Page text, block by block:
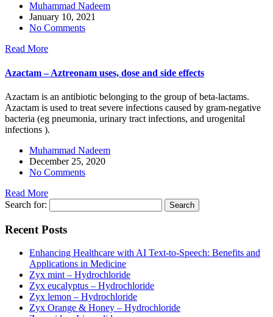
Muhammad Nadeem
January 10, 2021
No Comments
Read More
Azactam – Aztreonam uses, dose and side effects
Azactam is an antibiotic belonging to the group of beta-lactams.
Azactam is used to treat severe infections caused by gram-negative
bacteria (eg pneumonia, urinary tract infections, and urogenital
infections ).
Muhammad Nadeem
December 25, 2020
No Comments
Read More
Search for:
Recent Posts
Enhancing Healthcare with AI Text-to-Speech: Benefits and
Applications in Medicine
Zyx mint – Hydrochloride
Zyx eucalyptus – Hydrochloride
Zyx lemon – Hydrochloride
Zyx Orange & Honey – Hydrochloride